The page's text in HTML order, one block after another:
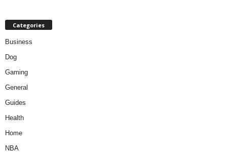
Categories
Business
Dog
Gaming
General
Guides
Health
Home
NBA